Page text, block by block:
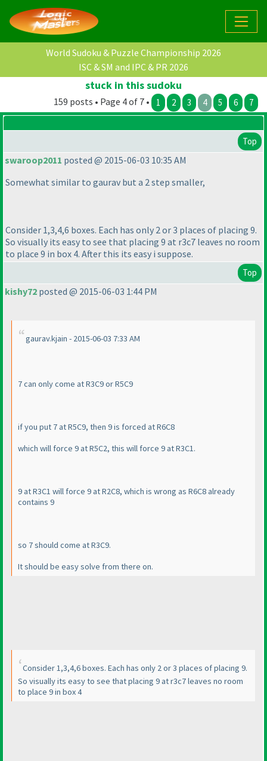
World Sudoku & Puzzle Championship 2026
ISC & SM and IPC & PR 2026
stuck in this sudoku
159 posts • Page 4 of 7 • 1 2 3 4 5 6 7
Top
swaroop2011 posted @ 2015-06-03 10:35 AM
Somewhat similar to gaurav but a 2 step smaller,
Consider 1,3,4,6 boxes. Each has only 2 or 3 places of placing 9.
So visually its easy to see that placing 9 at r3c7 leaves no room
to place 9 in box 4. After this its easy i suppose.
Top
kishy72 posted @ 2015-06-03 1:44 PM
gaurav.kjain - 2015-06-03 7:33 AM
7 can only come at R3C9 or R5C9
if you put 7 at R5C9, then 9 is forced at R6C8
which will force 9 at R5C2, this will force 9 at R3C1.
9 at R3C1 will force 9 at R2C8, which is wrong as R6C8 already
contains 9
so 7 should come at R3C9.
It should be easy solve from there on.
Consider 1,3,4,6 boxes. Each has only 2 or 3 places of placing 9.
So visually its easy to see that placing 9 at r3c7 leaves no room
to place 9 in box 4